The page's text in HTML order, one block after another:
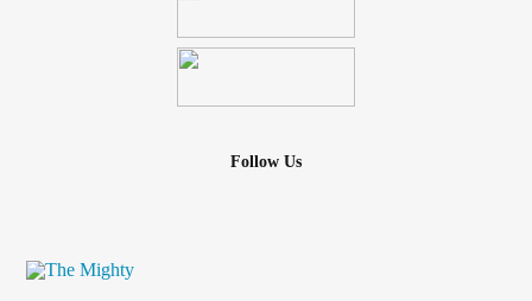
Follow Us